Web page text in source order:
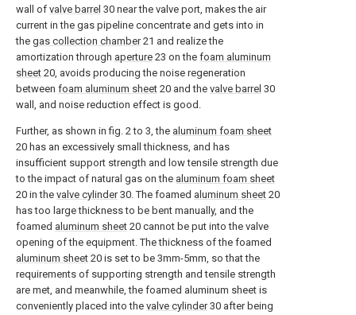
wall of valve barrel 30 near the valve port, makes the air
current in the gas pipeline concentrate and gets into in
the gas collection chamber21 and realize the
amortization through aperture 23 on the foam aluminum
sheet 20, avoids producing the noise regeneration
between foam aluminum sheet 20 and the valve barrel 30
wall, and noise reduction effect is good.
Further, as shown in fig. 2 to 3, the aluminum foam sheet
20 has an excessively small thickness, and has
insufficient support strength and low tensile strength due
to the impact of natural gas on the aluminum foam sheet
20 in the valve cylinder30. The foamed aluminum sheet 20
has too large thickness to be bent manually, and the
foamed aluminum sheet 20 cannot be put into the valve
opening of the equipment. The thickness of the foamed
aluminum sheet 20 is set to be 3mm-5mm, so that the
requirements of supporting strength and tensile strength
are met, and meanwhile, the foamed aluminum sheet is
conveniently placed into the valve cylinder30 after being